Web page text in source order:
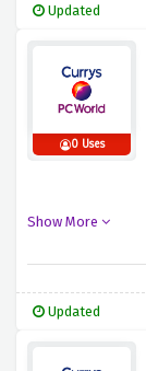
Updated
0 Uses
Show More
Updated